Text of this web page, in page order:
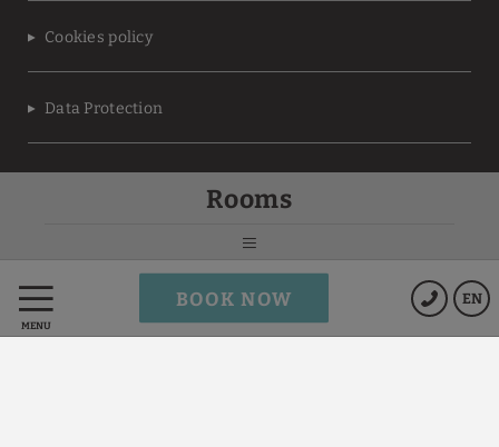
MENU
EN
BOOK NOW
Rooms
Cookies policy
Data Protection
MEMBERS ONLY program
Powered by Keytel
Secure payment